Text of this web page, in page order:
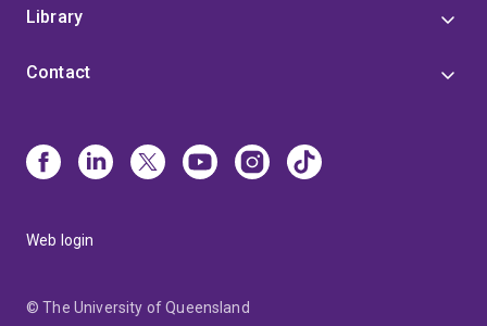
Library
Contact
Web login
© The University of Queensland